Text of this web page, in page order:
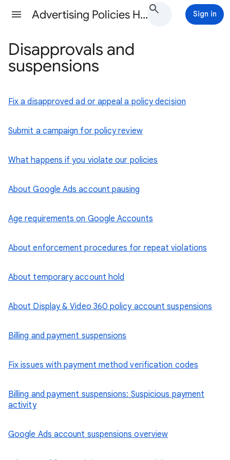
Advertising Policies Help Sign in
Disapprovals and
suspensions
Fix a disapproved ad or appeal a policy decision
Submit a campaign for policy review
What happens if you violate our policies
About Google Ads account pausing
Age requirements on Google Accounts
About enforcement procedures for repeat violations
About temporary account hold
About Display & Video 360 policy account suspensions
Billing and payment suspensions
Fix issues with payment method verification codes
Billing and payment suspensions: Suspicious payment
activity
Google Ads account suspensions overview